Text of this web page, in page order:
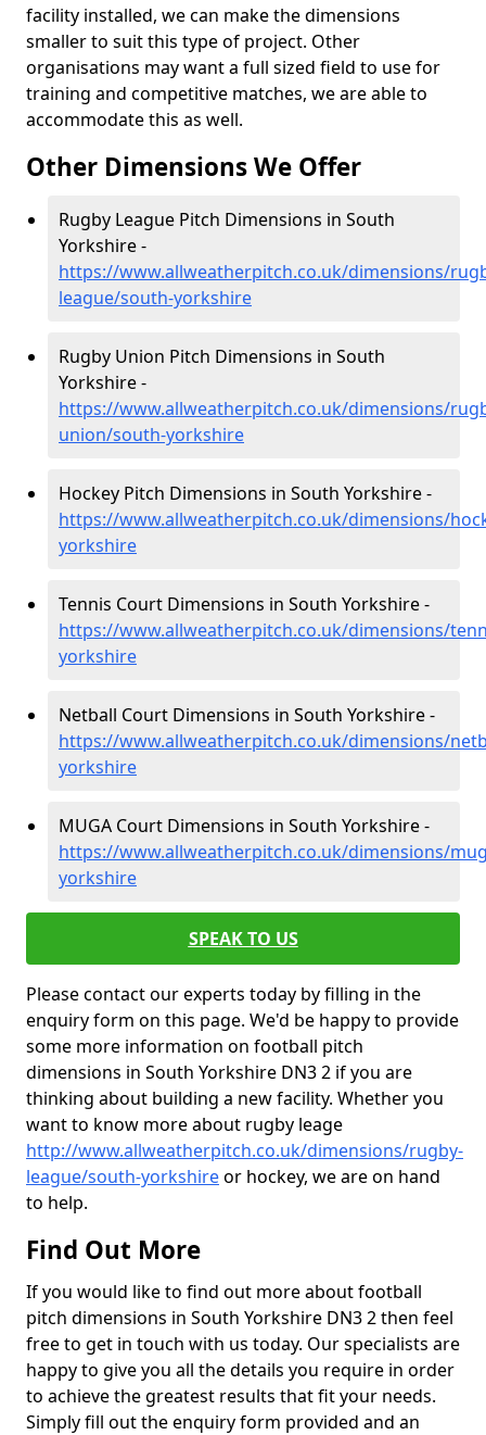
facility installed, we can make the dimensions
smaller to suit this type of project. Other
organisations may want a full sized field to use for
training and competitive matches, we are able to
accommodate this as well.
Other Dimensions We Offer
Rugby League Pitch Dimensions in South
Yorkshire -
https://www.allweatherpitch.co.uk/dimensions/
league/south-yorkshire
Rugby Union Pitch Dimensions in South
Yorkshire -
https://www.allweatherpitch.co.uk/dimensions/
union/south-yorkshire
Hockey Pitch Dimensions in South Yorkshire -
https://www.allweatherpitch.co.uk/dimensions/
yorkshire
Tennis Court Dimensions in South Yorkshire -
https://www.allweatherpitch.co.uk/dimensions/
yorkshire
Netball Court Dimensions in South Yorkshire -
https://www.allweatherpitch.co.uk/dimensions/
yorkshire
MUGA Court Dimensions in South Yorkshire -
https://www.allweatherpitch.co.uk/dimensions/
yorkshire
SPEAK TO US
Please contact our experts today by filling in the
enquiry form on this page. We'd be happy to provide
some more information on football pitch
dimensions in South Yorkshire DN3 2 if you are
thinking about building a new facility. Whether you
want to know more about rugby leage
http://www.allweatherpitch.co.uk/dimensions/rugby-
league/south-yorkshireor hockey, we are on hand
to help.
Find Out More
If you would like to find out more about football
pitch dimensions in South Yorkshire DN3 2 then feel
free to get in touch with us today. Our specialists are
happy to give you all the details you require in order
to achieve the greatest results that fit your needs.
Simply fill out the enquiry form provided and an